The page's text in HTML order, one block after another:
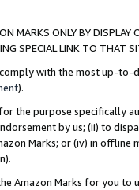
MARKS ONLY BY
SPECIAL LINK TO THAT
with the most up-
).
the purpose specifically
by us; (ii) to
Marks; or (iv) in offline
Amazon Marks for you to